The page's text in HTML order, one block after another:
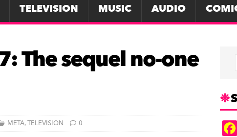
TELEVISION MUSIC AUDIO
The sequel no-one
META,TELEVISION 0